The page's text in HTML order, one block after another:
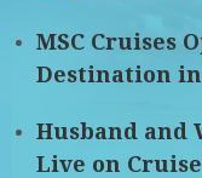
MSC Cruises
Destination
Husband and
Live on